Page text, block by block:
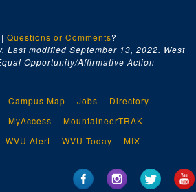
| Questions or Comments?
Last modified September 13, 2022. West
Opportunity/Affirmative Action
Campus Map Jobs
Directory
MyAccess
MountaineerTRAK
WVU Alert WVU Today MIX